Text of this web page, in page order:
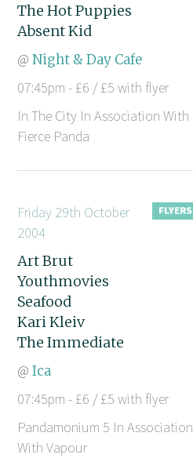
The Hot Puppies
Absent Kid
@Night & Day Cafe
07:45pm - £6 / £5 with flyer
In The City In Association With
Fierce Panda
Friday 29th October
2004
Art Brut
Youthmovies
Seafood
Kari Kleiv
The Immediate
@Ica
07:45pm - £6 / £5 with flyer
Pandamonium 5 In Association
With Vapour